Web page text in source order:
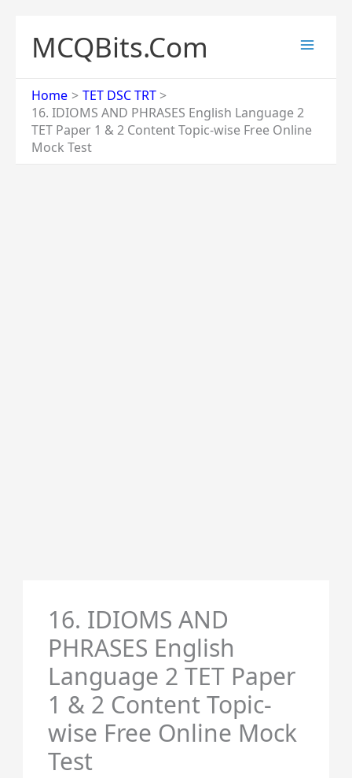
content
MCQBits.Com
Home
TET DSC TRT
16. IDIOMS AND PHRASES English Language 2
TET Paper 1 & 2 Content Topic-wise Free Online
Mock Test
16. IDIOMS AND
PHRASES English
Language 2 TET Paper
1 & 2 Content Topic-
wise Free Online Mock
Test